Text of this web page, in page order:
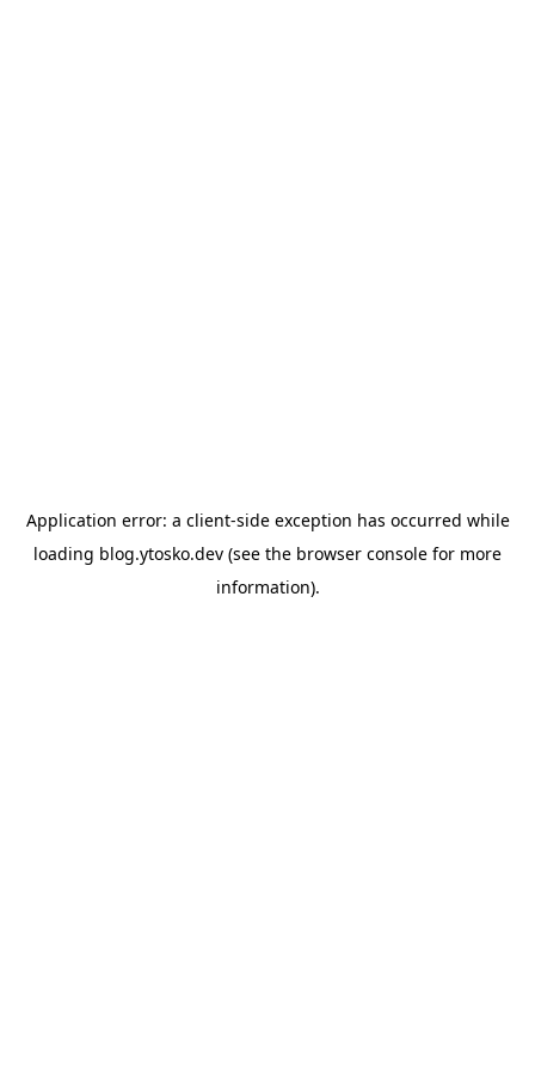
Application error: a client-side exception has occurred while
loading blog.ytosko.dev (see the browser console for more
information).